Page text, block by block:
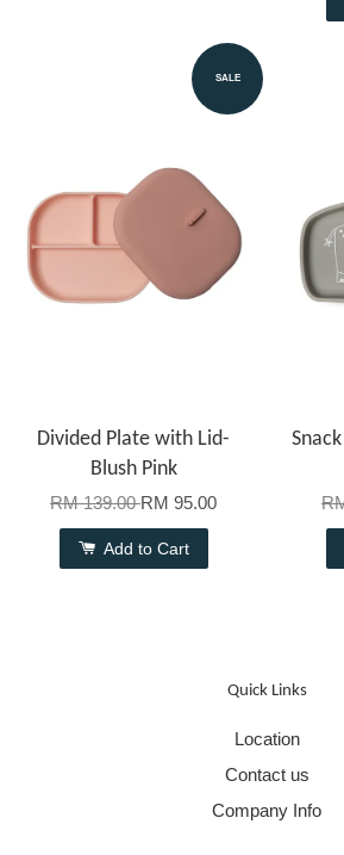
SALE
Divided Plate with Lid-
Blush Pink
RM 139.00RM 95.00
Add to Cart
Quick Links
Location
Contact us
Company Info